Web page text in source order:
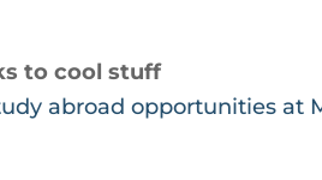
to cool stuff
abroad opportunities at